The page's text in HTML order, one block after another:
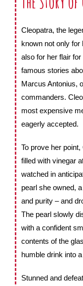
Cleopatra, the
known not only
also for her flair
famous stories
Marcus Antonius,
commanders.
most expensive
eagerly accepted.
To prove her
filled with vinegar
watched in
pearl she owned,
and purity – and
The pearl slowly
with a confident
contents of the
humble drink into
Stunned and